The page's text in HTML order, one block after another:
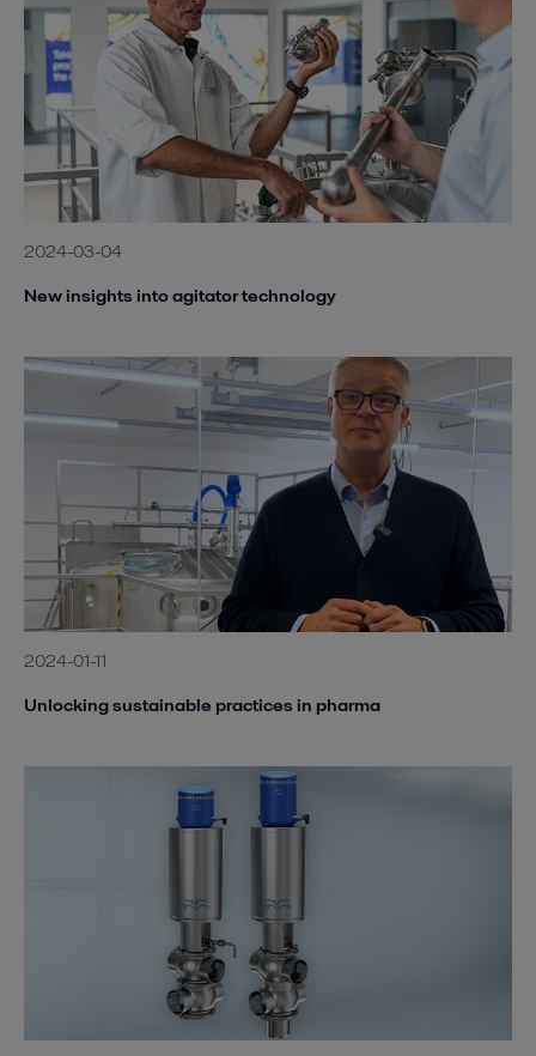
2024-03-04
New insights into agitator technology
2024-01-11
Unlocking sustainable practices in pharma